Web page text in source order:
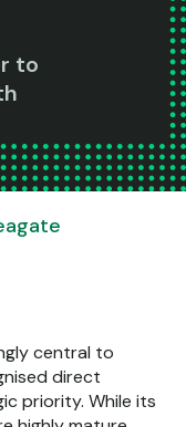
to
central to
direct
priority. While its